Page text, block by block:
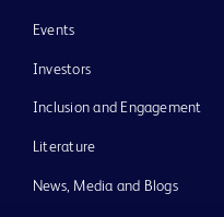
Events
Investors
Inclusion and Engagement
Literature
News, Media and Blogs